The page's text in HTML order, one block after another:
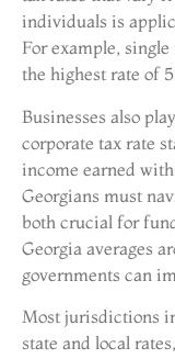
individuals is
For example,
the highest rate of
Businesses also
corporate tax rate
income earned
Georgians must
both crucial for
Georgia averages
governments can
Most jurisdictions
state and local